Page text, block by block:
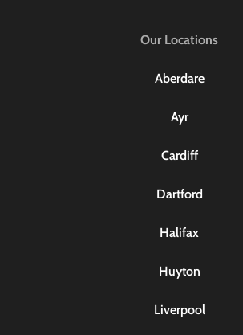
Our Locations
Aberdare
Ayr
Cardiff
Dartford
Halifax
Huyton
Liverpool